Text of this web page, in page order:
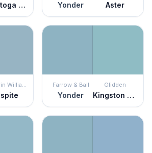
Saratoga Springs Yonder Aster
Sherwin Williams Farrow & Ball
Yonder
Glidden
Kingston Aqua